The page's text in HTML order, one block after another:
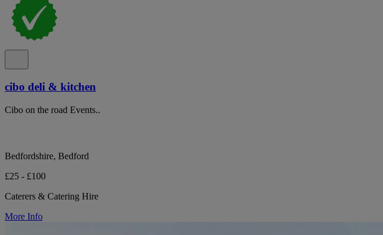
cibo deli & kitchen
Cibo on the road Events..
Bedfordshire, Bedford
£25 - £100
Caterers & Catering Hire
More Info